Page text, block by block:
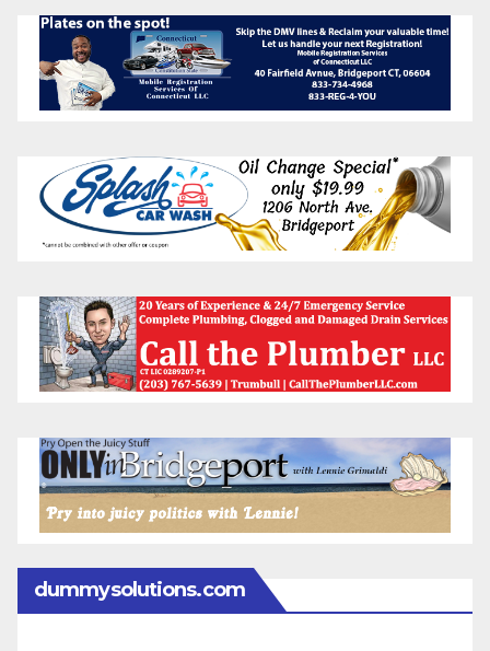
dummysolutions.com